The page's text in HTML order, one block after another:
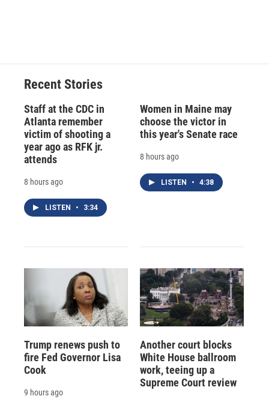
Recent Stories
Staff at the CDC in
Atlanta remember
victim of shooting a
year ago as RFK jr.
attends
8 hours ago
LISTEN • 3:34
Women in Maine may
choose the victor in
this year's Senate race
8 hours ago
LISTEN • 4:38
Trump renews push to
fire Fed Governor Lisa
Cook
9 hours ago
Another court blocks
White House ballroom
work, teeing up a
Supreme Court review